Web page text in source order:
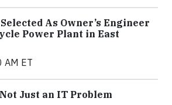
As Owner’s Engineer
Power Plant in East
AM ET
Just an IT Problem